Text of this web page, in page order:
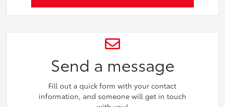
Send a message
Fill out a quick form with your contact
information, and someone will get in touch